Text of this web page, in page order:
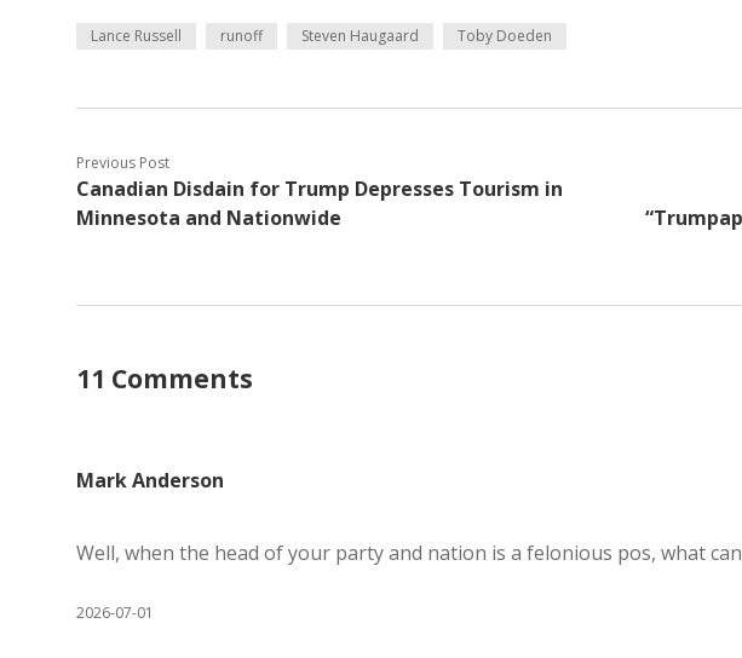
Lance Russell runoff Steven Haugaard Toby Doeden
Previous Post
Canadian Disdain for Trump Depresses Tourism in
Minnesota and Nationwide
11 Comments
Mark Anderson
Well, when the head of your party and nation is a felonious pos, what
2026-07-01